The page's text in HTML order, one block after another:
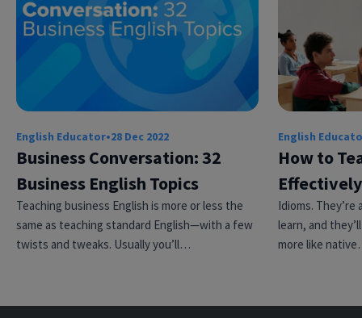
English Educator•28 Dec 2022
Business Conversation: 32
Business English Topics
Teaching business English is more or less the
same as teaching standard English—with a few
twists and tweaks. Usually you’ll…
English
How to
Effectively
Idioms.
learn, and
more like